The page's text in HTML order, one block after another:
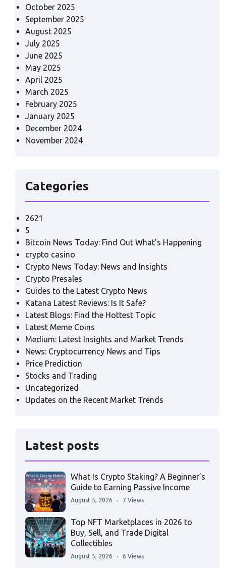
October 2025
September 2025
August 2025
July 2025
June 2025
May 2025
April 2025
March 2025
February 2025
January 2025
December 2024
November 2024
Categories
2621
5
Bitcoin News Today: Find Out What's Happening
crypto casino
Crypto News Today: News and Insights
Crypto Presales
Guides to the Latest Crypto News
Katana Latest Reviews: Is It Safe?
Latest Blogs: Find the Hottest Topic
Latest Meme Coins
Medium: Latest Insights and Market Trends
News: Cryptocurrency News and Tips
Price Prediction
Stocks and Trading
Uncategorized
Updates on the Recent Market Trends
Latest posts
What Is Crypto Staking? A Beginner’s
Guide to Earning Passive Income
August 5, 2026 7 Views
Top NFT Marketplaces in 2026 to
Buy, Sell, and Trade Digital
Collectibles
August 5, 2026 6 Views